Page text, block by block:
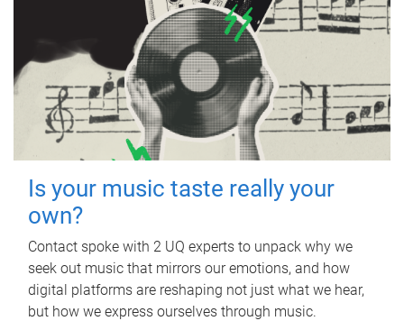
Is your music taste really your
own?
Contact spoke with 2 UQ experts to unpack why we
seek out music that mirrors our emotions, and how
digital platforms are reshaping not just what we hear,
but how we express ourselves through music.